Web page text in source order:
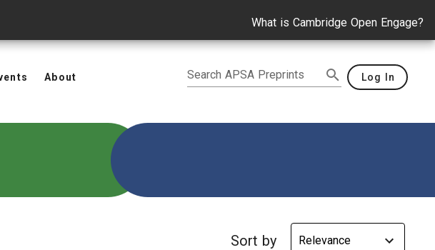
What is Cambridge Open Engage?
About Search APSA Preprints Log In
Sort by